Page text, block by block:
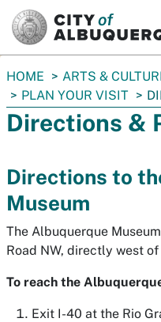
You
are
here:
HOME ARTS &
PLAN YOUR VISIT
Directions &
Directions to
Museum
The Albuquerque
Road NW, directly west
To reach the
Exit I-40 at the Rio